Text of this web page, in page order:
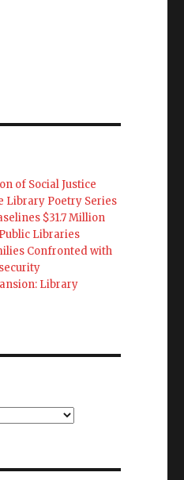
of Social Justice
Library Poetry Series
$31.7 Million
Libraries
Confronted with
Library